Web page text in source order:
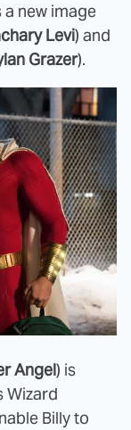
a new image
Levi) and
Grazer).
Angel) is
Wizard
Billy to